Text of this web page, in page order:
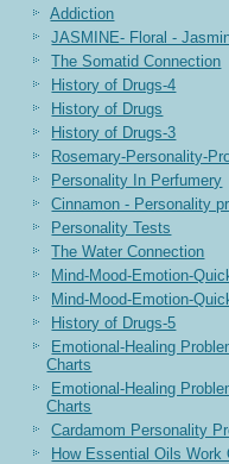
Addiction
JASMINE- Floral -
The Somatid Connection
History of Drugs-4
History of Drugs
History of Drugs-3
Rosemary-Personality-
Personality In Perfumery
Cinnamon - Personality
Personality Tests
The Water Connection
Mind-Mood-Emotion-
Mind-Mood-Emotion-
History of Drugs-5
Emotional-Healing
Charts
Emotional-Healing
Charts
Cardamom Personality
How Essential Oils Work